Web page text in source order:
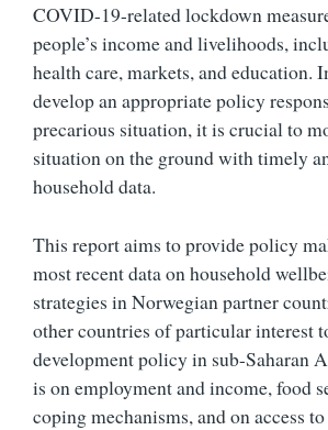
COVID-19-related lockdown
people’s income and livelihoods,
health care, markets, and education.
develop an appropriate policy
precarious situation, it is crucial to
situation on the ground with timely
household data.
This report aims to provide policy
most recent data on household
strategies in Norwegian partner
other countries of particular interest
development policy in sub-Saharan
is on employment and income, food
coping mechanisms, and on access